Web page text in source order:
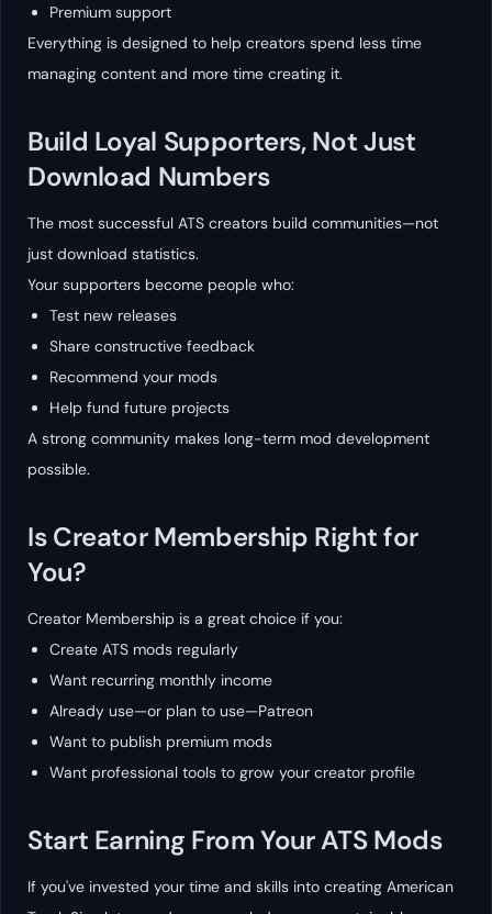
Premium support
Everything is designed to help creators spend less time
managing content and more time creating it.
Build Loyal Supporters, Not Just
Download Numbers
The most successful ATS creators build communities—not
just download statistics.
Your supporters become people who:
Test new releases
Share constructive feedback
Recommend your mods
Help fund future projects
A strong community makes long-term mod development
possible.
Is Creator Membership Right for
You?
Creator Membership is a great choice if you:
Create ATS mods regularly
Want recurring monthly income
Already use—or plan to use—Patreon
Want to publish premium mods
Want professional tools to grow your creator profile
Start Earning From Your ATS Mods
If you've invested your time and skills into creating American